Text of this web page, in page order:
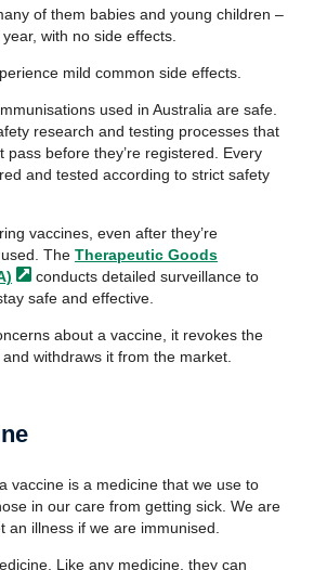
of them babies and young children –
with no side effects.
mild common side effects.
used in Australia are safe.
research and testing processes that
pass before they’re registered. Every
and tested according to strict safety
vaccines, even after they’re
The Therapeutic Goods
conducts detailed surveillance to
safe and effective.
about a vaccine, it revokes the
withdraws it from the market.
vaccine is a medicine that we use to
in our care from getting sick. We are
an illness if we are immunised.
Like any medicine, they can